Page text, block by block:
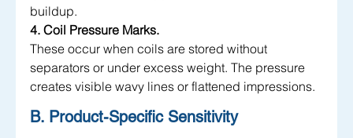
buildup.
4. Coil Pressure Marks.
These occur when coils are stored without
separators or under excess weight. The pressure
creates visible wavy lines or flattened impressions.
B. Product-Specific Sensitivity